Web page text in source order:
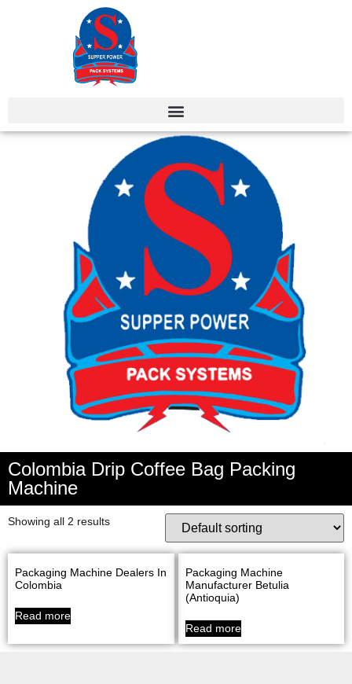
Colombia Drip Coffee Bag Packing
Machine
Showing all 2 results
Packaging Machine Dealers In
Colombia
Read more
Packaging Machine
Manufacturer Betulia
(Antioquia)
Read more